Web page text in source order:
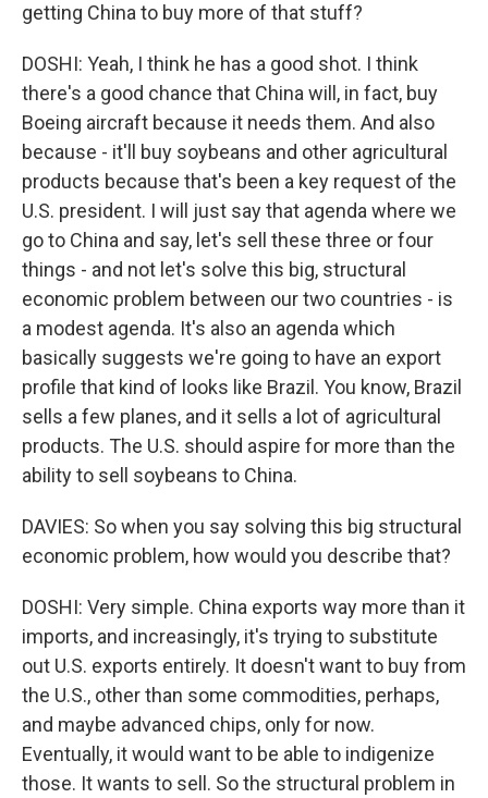
getting China to buy more of that stuff?
DOSHI: Yeah, I think he has a good shot. I think
there's a good chance that China will, in fact, buy
Boeing aircraft because it needs them. And also
because - it'll buy soybeans and other agricultural
products because that's been a key request of the
U.S. president. I will just say that agenda where we
go to China and say, let's sell these three or four
things - and not let's solve this big, structural
economic problem between our two countries - is
a modest agenda. It's also an agenda which
basically suggests we're going to have an export
profile that kind of looks like Brazil. You know, Brazil
sells a few planes, and it sells a lot of agricultural
products. The U.S. should aspire for more than the
ability to sell soybeans to China.
DAVIES: So when you say solving this big structural
economic problem, how would you describe that?
DOSHI: Very simple. China exports way more than it
imports, and increasingly, it's trying to substitute
out U.S. exports entirely. It doesn't want to buy from
the U.S., other than some commodities, perhaps,
and maybe advanced chips, only for now.
Eventually, it would want to be able to indigenize
those. It wants to sell. So the structural problem in